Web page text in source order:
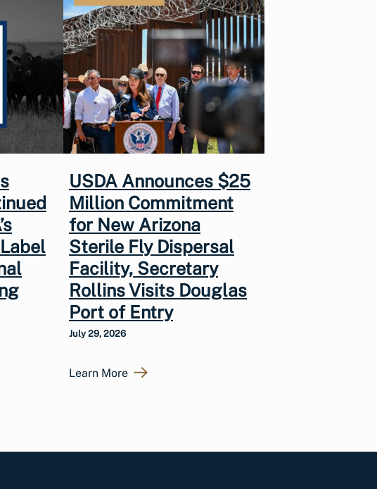
USDA Announces $25
Million Commitment
for New Arizona
Sterile Fly Dispersal
Facility, Secretary
Rollins Visits Douglas
Port of Entry
July 29, 2026
Learn More